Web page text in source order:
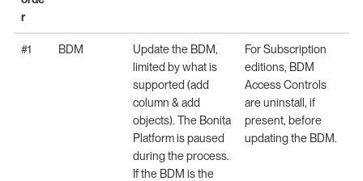
r
#1 BDM
Update the BDM,
limited by what is
supported (add
column & add
objects). The Bonita
Platform is paused
during the process.
If the BDM is the
For Subscription
editions, BDM
Access Controls
are uninstall, if
present, before
updating the BDM.